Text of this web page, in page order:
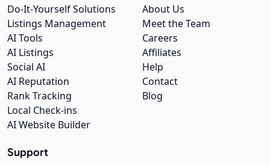
About Us
Meet the Team
Careers
Affiliates
Help
Contact
Blog
Do-It-Yourself Solutions
Listings Management
AI Tools
AI Listings
Social AI
AI Reputation
Rank Tracking
Local Check-ins
AI Website Builder
Support